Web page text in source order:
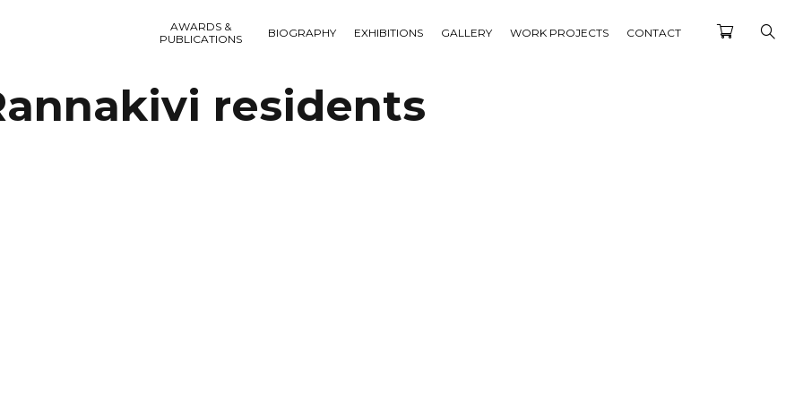
AWARDS &
PUBLICATIONS
BIOGRAPHY EXHIBITIONS GALLERY WORK PROJECTS CONTACT
residents